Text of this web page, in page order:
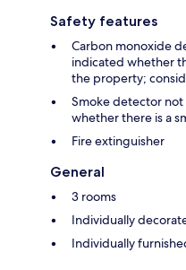
Safety features
Carbon monoxide
indicated whether
the property;
Smoke detector
whether there is a
Fire extinguisher
General
3 rooms
Individually
Individually